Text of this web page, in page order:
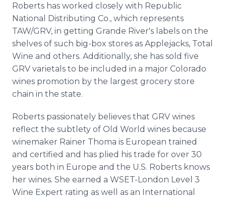
Roberts has worked closely with Republic
National Distributing Co., which represents
TAW/GRV, in getting Grande River's labels on the
shelves of such big-box stores as Applejacks, Total
Wine and others. Additionally, she has sold five
GRV varietals to be included in a major Colorado
wines promotion by the largest grocery store
chain in the state.
Roberts passionately believes that GRV wines
reflect the subtlety of Old World wines because
winemaker Rainer Thoma is European trained
and certified and has plied his trade for over 30
years both in Europe and the U.S. Roberts knows
her wines. She earned a WSET-London Level 3
Wine Expert rating as well as an International